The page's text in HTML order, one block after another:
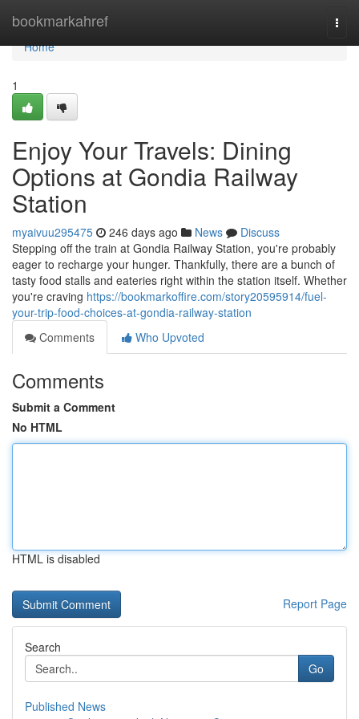
bookmarkahref
Home
Home
1
Enjoy Your Travels: Dining
Options at Gondia Railway
Station
myaivuu295475 246 days ago News
Discuss
Stepping off the train at Gondia Railway Station, you're probably
eager to recharge your hunger. Thankfully, there are a bunch of
tasty food stalls and eateries right within the station itself. Whether
you're craving https://bookmarkoffire.com/story20595914/fuel-
your-trip-food-choices-at-gondia-railway-station
Comments
Who Upvoted
Comments
Submit a Comment
No HTML
HTML is disabled
Report Page
Search
Go
Published News